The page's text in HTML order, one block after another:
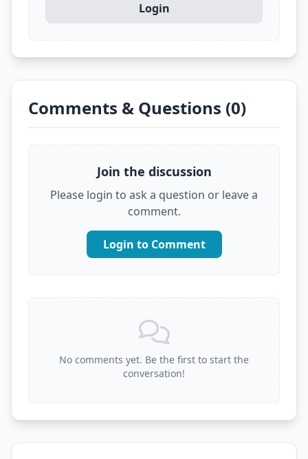
Login
Comments & Questions (0)
Join the discussion
Please login to ask a question or leave a
comment.
Login to Comment
No comments yet. Be the first to start the
conversation!